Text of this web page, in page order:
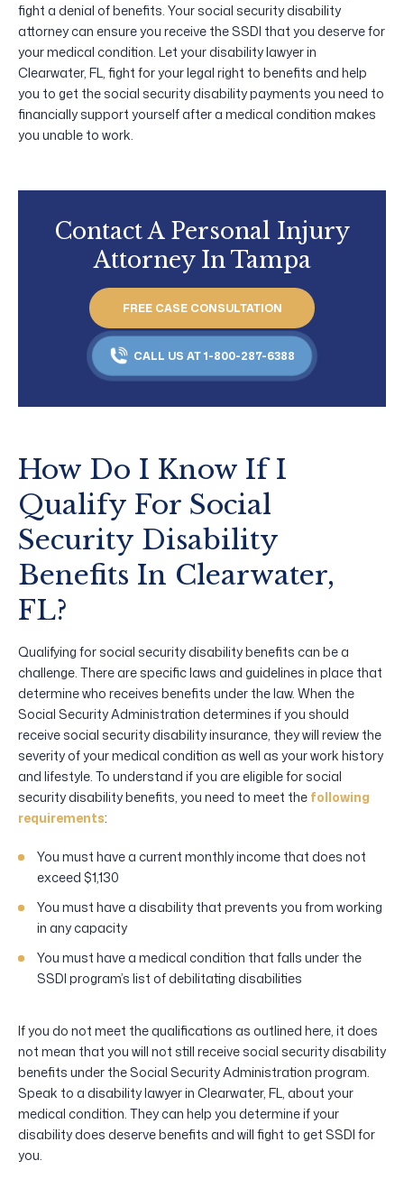
fight a denial of benefits. Your social security disability
attorney can ensure you receive the SSDI that you deserve for
your medical condition. Let your disability lawyer in
Clearwater, FL, fight for your legal right to benefits and help
you to get the social security disability payments you need to
financially support yourself after a medical condition makes
you unable to work.
Contact A Personal Injury
Attorney In Tampa
FREE CASE CONSULTATION
CALL US AT 1-800-287-6388
How Do I Know If I
Qualify For Social
Security Disability
Benefits In Clearwater,
FL?
Qualifying for social security disability benefits can be a
challenge. There are specific laws and guidelines in place that
determine who receives benefits under the law. When the
Social Security Administration determines if you should
receive social security disability insurance, they will review the
severity of your medical condition as well as your work history
and lifestyle. To understand if you are eligible for social
security disability benefits, you need to meet the following
requirements:
You must have a current monthly income that does not
exceed $1,130
You must have a disability that prevents you from working
in any capacity
You must have a medical condition that falls under the
SSDI program’s list of debilitating disabilities
If you do not meet the qualifications as outlined here, it does
not mean that you will not still receive social security disability
benefits under the Social Security Administration program.
Speak to a disability lawyer in Clearwater, FL, about your
medical condition. They can help you determine if your
disability does deserve benefits and will fight to get SSDI for
you.